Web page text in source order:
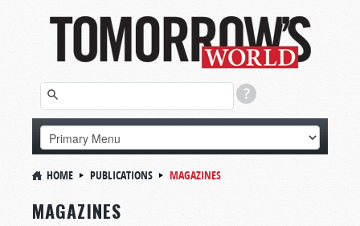
HOME PUBLICATIONS MAGAZINES
MAGAZINES